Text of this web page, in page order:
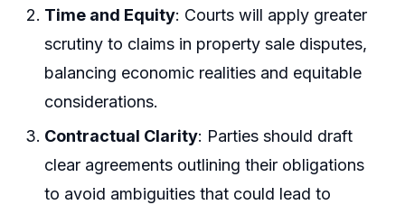
Time and Equity: Courts will apply greater
scrutiny to claims in property sale disputes,
balancing economic realities and equitable
considerations.
Contractual Clarity: Parties should draft
clear agreements outlining their obligations
to avoid ambiguities that could lead to